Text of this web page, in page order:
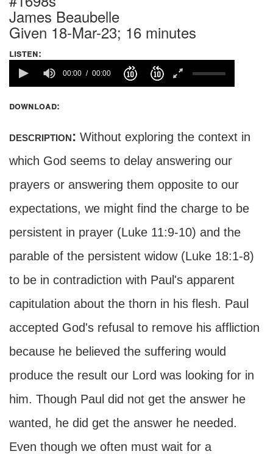
James Beaubelle
Given 18-Mar-23; 16 minutes
listen:
00:00 00:00
download:
description: Without exploring the context in
which God seems to delay answering our
prayers or answering them opposite to our
expectations, we might find the charge to be
persistent in prayer (Luke 11:9-10) and the
parable of the persistent widow (Luke 18:1-8)
to be in contradiction with Paul's apparent
capitulation about the thorn in his flesh. Paul
accepted God's refusal to remove his affliction
because he believed the suffering would
produce the result our Lord was looking for in
him. Though Paul did not get the answer he
wanted, he did get the answer he needed.
Even though we often must wait for a